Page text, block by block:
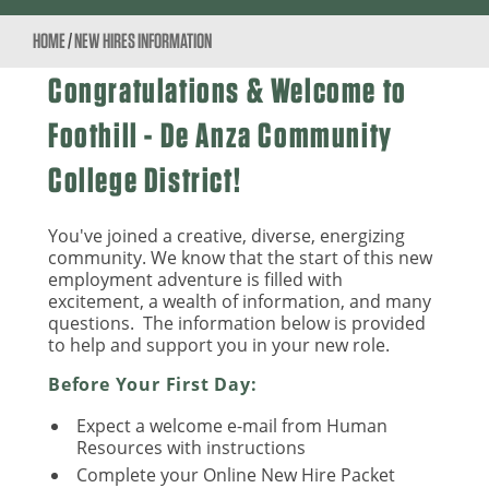
HOME/NEW HIRES INFORMATION
Congratulations & Welcome to
Foothill - De Anza Community
College District!
You've joined a creative, diverse, energizing
community. We know that the start of this new
employment adventure is filled with
excitement, a wealth of information, and many
questions. The information below is provided
to help and support you in your new role.
Before Your First Day:
Expect a welcome e-mail from Human
Resources with instructions
Complete your Online New Hire Packet